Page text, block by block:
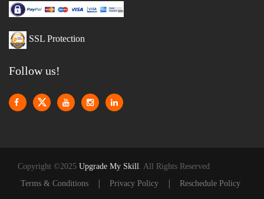
SSL Protection
Follow us!
Copyright ©2025 Upgrade My Skill . All Rights Reserved
Terms & Conditions
| Privacy Policy | Reschedule Policy